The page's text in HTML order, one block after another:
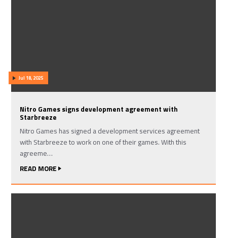
Jul 18, 2025
Nitro Games signs development agreement with
Starbreeze
Nitro Games has signed a development services agreement
with Starbreeze to work on one of their games. With this
agreeme…
READ MORE